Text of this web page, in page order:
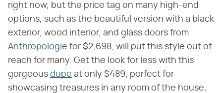
right now, but the price tag on many high-end
options, such as the beautiful version with a black
exterior, wood interior, and glass doors from
Anthropologie for $2,698, will put this style out of
reach for many. Get the look for less with this
gorgeous dupe at only $489, perfect for
showcasing treasures in any room of the house.